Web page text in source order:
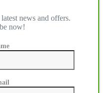
news and offers.
now!